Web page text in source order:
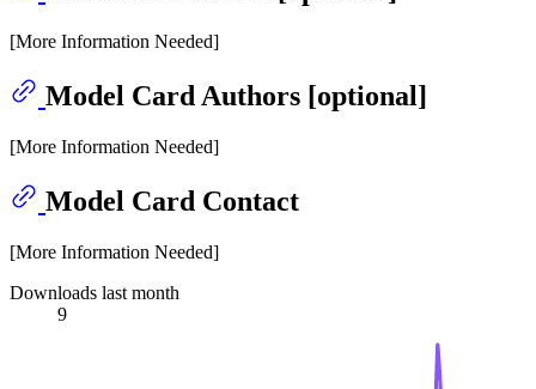
[More Information Needed]
Model Card Authors [optional]
[More Information Needed]
Model Card Contact
[More Information Needed]
Downloads last month
9